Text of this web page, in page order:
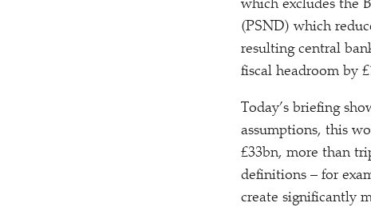
which excludes the
(PSND) which
resulting central
fiscal headroom by
Today’s briefing
assumptions, this
£33bn, more than
definitions – for
create significantly